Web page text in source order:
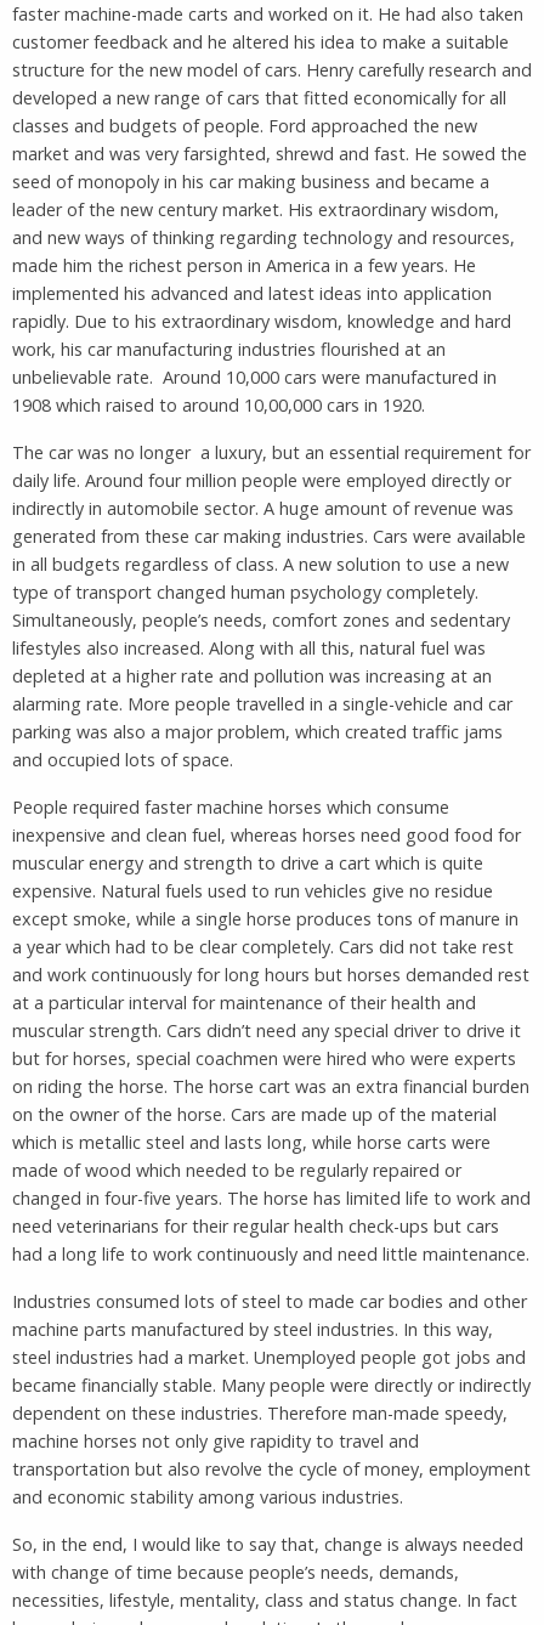
faster machine-made carts and worked on it. He had also taken
customer feedback and he altered his idea to make a suitable
structure for the new model of cars. Henry carefully research and
developed a new range of cars that fitted economically for all
classes and budgets of people. Ford approached the new
market and was very farsighted, shrewd and fast. He sowed the
seed of monopoly in his car making business and became a
leader of the new century market. His extraordinary wisdom,
and new ways of thinking regarding technology and resources,
made him the richest person in America in a few years. He
implemented his advanced and latest ideas into application
rapidly. Due to his extraordinary wisdom, knowledge and hard
work, his car manufacturing industries flourished at an
unbelievable rate. Around 10,000 cars were manufactured in
1908 which raised to around 10,00,000 cars in 1920.
The car was no longer a luxury, but an essential requirement for
daily life. Around four million people were employed directly or
indirectly in automobile sector. A huge amount of revenue was
generated from these car making industries. Cars were available
in all budgets regardless of class. A new solution to use a new
type of transport changed human psychology completely.
Simultaneously, people’s needs, comfort zones and sedentary
lifestyles also increased. Along with all this, natural fuel was
depleted at a higher rate and pollution was increasing at an
alarming rate. More people travelled in a single-vehicle and car
parking was also a major problem, which created traffic jams
and occupied lots of space.
People required faster machine horses which consume
inexpensive and clean fuel, whereas horses need good food for
muscular energy and strength to drive a cart which is quite
expensive. Natural fuels used to run vehicles give no residue
except smoke, while a single horse produces tons of manure in
a year which had to be clear completely. Cars did not take rest
and work continuously for long hours but horses demanded rest
at a particular interval for maintenance of their health and
muscular strength. Cars didn’t need any special driver to drive it
but for horses, special coachmen were hired who were experts
on riding the horse. The horse cart was an extra financial burden
on the owner of the horse. Cars are made up of the material
which is metallic steel and lasts long, while horse carts were
made of wood which needed to be regularly repaired or
changed in four-five years. The horse has limited life to work and
need veterinarians for their regular health check-ups but cars
had a long life to work continuously and need little maintenance.
Industries consumed lots of steel to made car bodies and other
machine parts manufactured by steel industries. In this way,
steel industries had a market. Unemployed people got jobs and
became financially stable. Many people were directly or indirectly
dependent on these industries. Therefore man-made speedy,
machine horses not only give rapidity to travel and
transportation but also revolve the cycle of money, employment
and economic stability among various industries.
So, in the end, I would like to say that, change is always needed
with change of time because people’s needs, demands,
necessities, lifestyle, mentality, class and status change. In fact